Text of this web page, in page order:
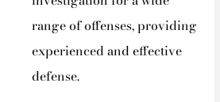
range of offenses, providing
experienced and effective
defense.